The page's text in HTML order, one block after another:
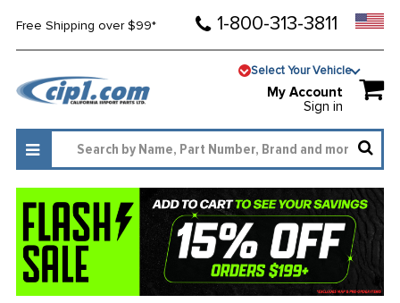
Free Shipping over $99* 1-800-313-3811
Select Your Vehicle
My Account
Sign in